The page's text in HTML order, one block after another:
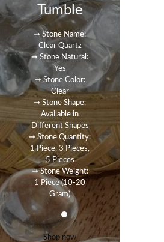
Tumble
➞ Stone Name:
Clear Quartz
➞ Stone Natural:
Yes
➞ Stone Color:
Clear
➞ Stone Shape:
Available in
Different Shapes
➞ Stone Quantity:
1 Piece, 3 Pieces,
5 Pieces
➞ Stone Weight:
1 Piece (10-20
Gram)
Shop now